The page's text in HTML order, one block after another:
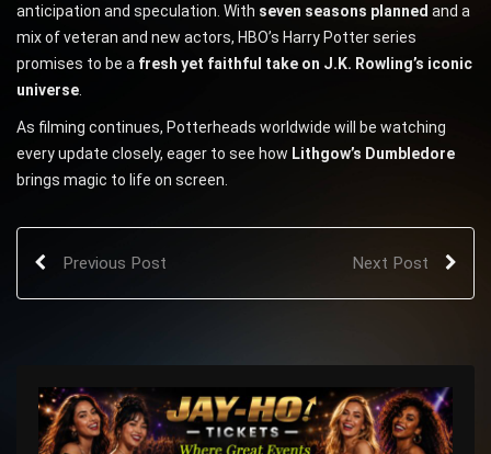
anticipation and speculation. With seven seasons planned and a
mix of veteran and new actors, HBO’s Harry Potter series
promises to be a fresh yet faithful take on J.K. Rowling’s iconic
universe.
As filming continues, Potterheads worldwide will be watching
every update closely, eager to see how Lithgow’s Dumbledore
brings magic to life on screen.
Previous Post Next Post